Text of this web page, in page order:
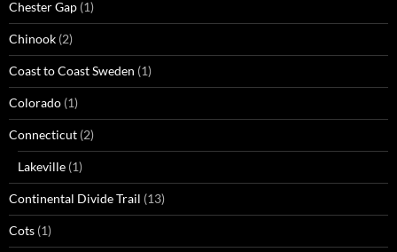
Chester Gap (1)
Chinook (2)
Coast to Coast Sweden (1)
Colorado (1)
Connecticut (2)
Lakeville (1)
Continental Divide Trail (13)
Cots (1)